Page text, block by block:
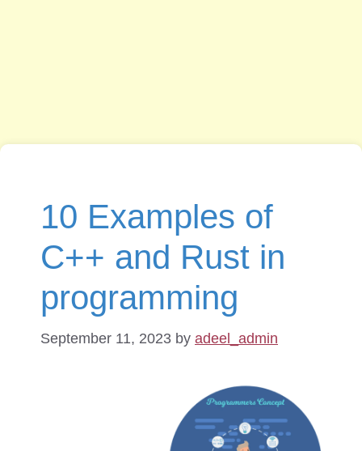
10 Examples of
C++ and Rust in
programming
September 11, 2023 by adeel_admin